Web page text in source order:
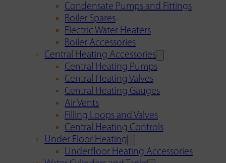
Condensate Pumps and Fittings
Boiler Spares
Electric Water Heaters
Boiler Accessories
Central Heating Accessories
Central Heating Pumps
Central Heating Valves
Central Heating Gauges
Air Vents
Filling Loops and Valves
Central Heating Controls
Under Floor Heating
Underfloor Heating Accessories